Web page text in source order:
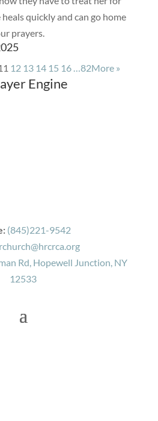
quickly and can go home
prayers.
12 13 14 15 16 …82More »
Engine
(845)221-9542
Rd, Hopewell Junction, NY
12533